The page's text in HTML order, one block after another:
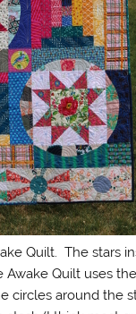
Quilt. The stars
Quilt uses
circles around the